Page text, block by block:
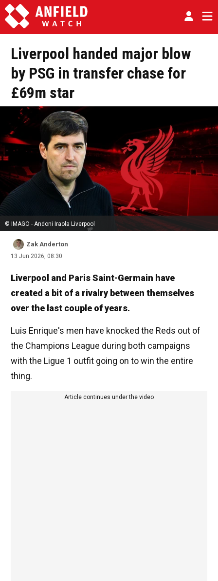
Liverpool handed major blow
by PSG in transfer chase for
£69m star
© IMAGO - Andoni Iraola Liverpool
Zak Anderton
13 Jun 2026, 08:30
Liverpool and Paris Saint-Germain have
created a bit of a rivalry between themselves
over the last couple of years.
Luis Enrique's men have knocked the Reds out of
the Champions League during both campaigns
with the Ligue 1 outfit going on to win the entire
thing.
Article continues under the video